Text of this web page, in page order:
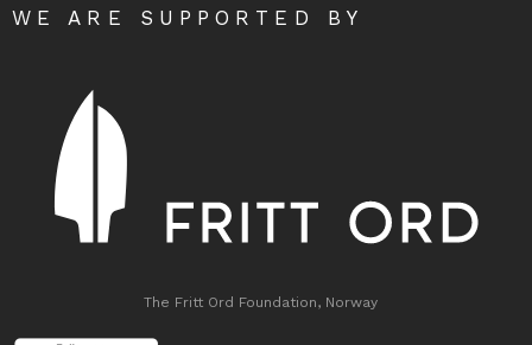
WE ARE SUPPORTED BY
The Fritt Ord Foundation, Norway